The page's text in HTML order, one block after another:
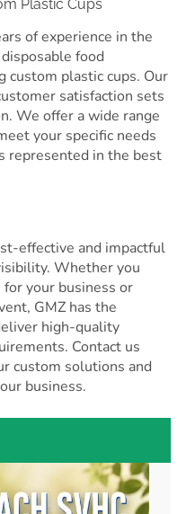
Plastic Cups
of experience in the
food
custom plastic cups. Our
satisfaction sets
We offer a wide range
your specific needs
represented in the best
effective and impactful
Whether you
your business or
GMZ has the
high-quality
Contact us
custom solutions and
business.